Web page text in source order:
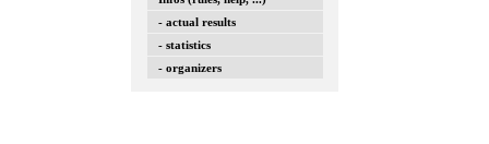
- actual results
- statistics
- organizers